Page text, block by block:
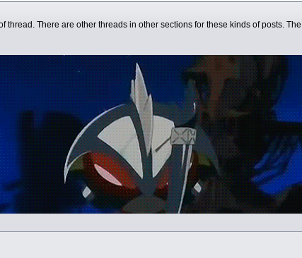
thread. There are other threads in other sections for these kinds of posts.